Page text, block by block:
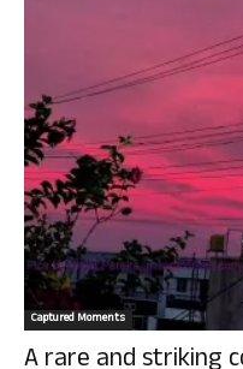
Captured Moments